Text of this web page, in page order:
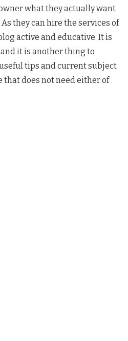
what they actually want
they can hire the services of
active and educative. It is
it is another thing to
tips and current subject
does not need either of